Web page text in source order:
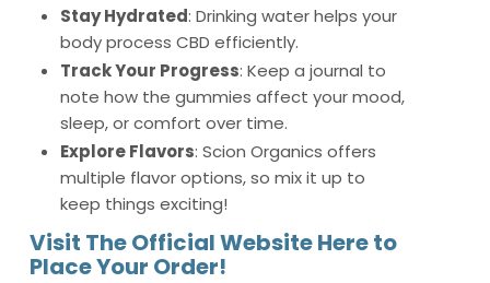
Stay Hydrated: Drinking water helps your
body process CBD efficiently.
Track Your Progress: Keep a journal to
note how the gummies affect your mood,
sleep, or comfort over time.
Explore Flavors: Scion Organics offers
multiple flavor options, so mix it up to
keep things exciting!
Visit The Official Website Here to
Place Your Order!